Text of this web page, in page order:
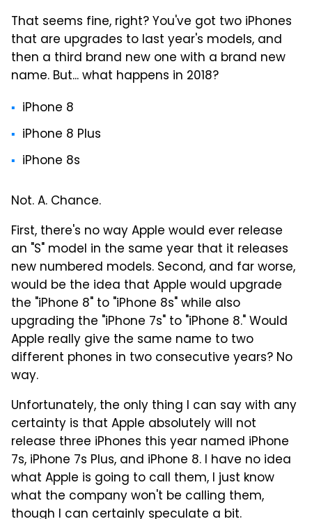
That seems fine, right? You've got two iPhones
that are upgrades to last year's models, and
then a third brand new one with a brand new
name. But... what happens in 2018?
iPhone 8
iPhone 8 Plus
iPhone 8s
Not. A. Chance.
First, there's no way Apple would ever release
an "S" model in the same year that it releases
new numbered models. Second, and far worse,
would be the idea that Apple would upgrade
the "iPhone 8" to "iPhone 8s" while also
upgrading the "iPhone 7s" to "iPhone 8." Would
Apple really give the same name to two
different phones in two consecutive years? No
way.
Unfortunately, the only thing I can say with any
certainty is that Apple absolutely will not
release three iPhones this year named iPhone
7s, iPhone 7s Plus, and iPhone 8. I have no idea
what Apple is going to call them, I just know
what the company won't be calling them,
though I can certainly speculate a bit.